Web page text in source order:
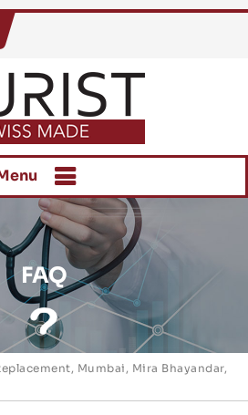
FAQ
Mumbai, Mira Bhayandar,